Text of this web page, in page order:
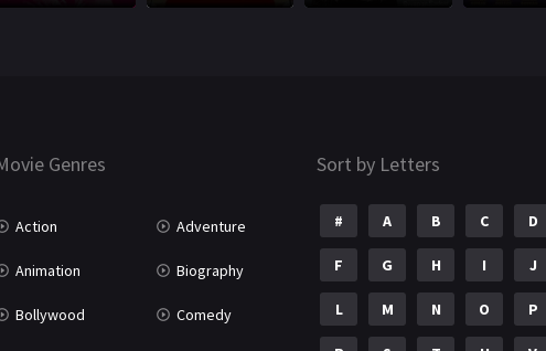
Genres
Action Adventure
Animation Biography
Bollywood Comedy
Sort by Letters
# A B C D
F G H I J
L M N O P